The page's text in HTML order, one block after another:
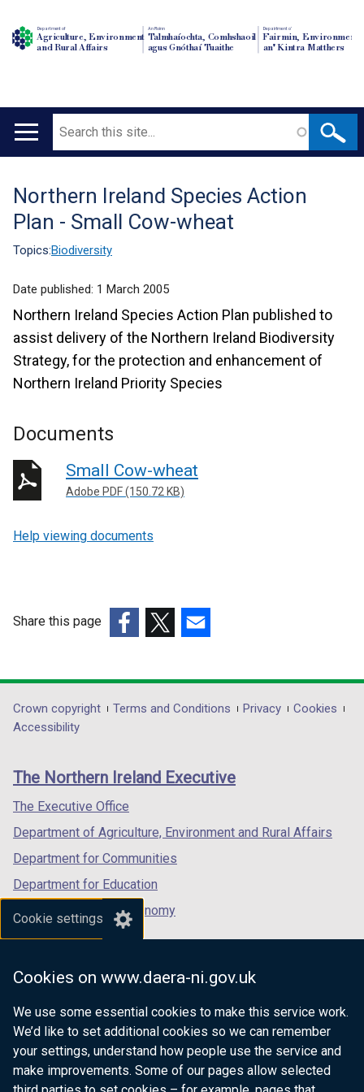
Cookie settings
Cookies on www.daera-ni.gov.uk
We use some essential cookies to make this service work.
We’d like to set additional cookies so we can remember
your settings, understand how people use the service and
make improvements. Some of our pages allow selected
Department of
Agriculture, Environment
and Rural Affairs
An Roinn
Talmhaíochta, Comhshaoil
agus Gnóthaí Tuaithe
Depairtment o'
Fairmin, Environment
an' Kintra Matthers
Main
Search
Translation
help
Northern Ireland Species Action
Plan - Small Cow-wheat
Topics:Biodiversity
Date published: 1 March 2005
Northern Ireland Species Action Plan published to
assist delivery of the Northern Ireland Biodiversity
Strategy, for the protection and enhancement of
Northern Ireland Priority Species
Documents
Small Cow-wheat
Adobe PDF (150.72 KB)
Help viewing documents
Share this page
opens
in
/
tab)
opens
in
/
opens
in
/
Department
footer
links
Crown copyright Terms and Conditions Privacy
Cookies
Accessibility
The Northern Ireland Executive
The Executive Office
Department of Agriculture, Environment and Rural Affairs
Department for Communities
Department for Education
Department for the Economy
Department of Finance
Department for Health
Department of Justice